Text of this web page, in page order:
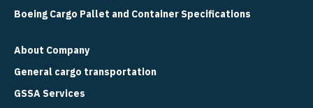
Boeing Cargo Pallet and Container Specifications
About Company
General cargo transportation
GSSA Services